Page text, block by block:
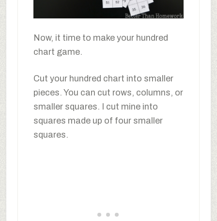
Now, it time to make your hundred
chart game.
Cut your hundred chart into smaller
pieces. You can cut rows, columns, or
smaller squares. I cut mine into
squares made up of four smaller
squares.